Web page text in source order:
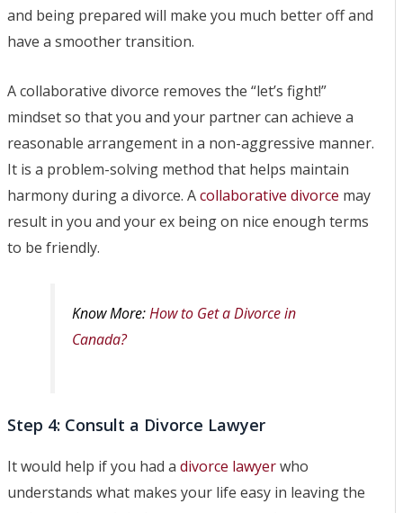
and being prepared will make you much better off and
have a smoother transition.
A collaborative divorce removes the “let’s fight!”
mindset so that you and your partner can achieve a
reasonable arrangement in a non-aggressive manner.
It is a problem-solving method that helps maintain
harmony during a divorce. Acollaborative divorce may
result in you and your ex being on nice enough terms
to be friendly.
Know More:How to Get a Divorce in
Canada?
Step 4: Consult a Divorce Lawyer
It would help if you had a divorce lawyerwho
understands what makes your life easy in leaving the